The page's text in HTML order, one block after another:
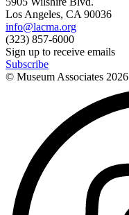
Los Angeles, CA 90036
info@lacma.org
(323) 857-6000
Sign up to receive emails
Subscribe
© Museum Associates 2026